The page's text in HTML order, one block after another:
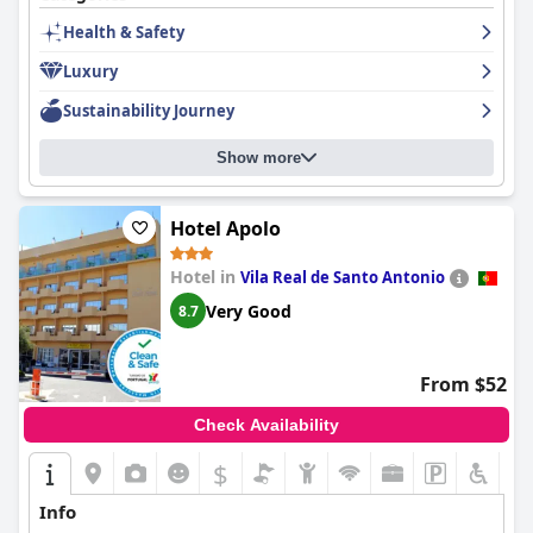
In summary, Aparthotel Calema Avenida Jardim
pleasant stay with a fantastic location, friendly staff and
essential amenities, though certain areas like room
from improvements.
Health & Safety
Luxury
Sustainability Journey
Show more
Hotel Apolo
Hotel in Vila Real de Santo Antonio
8.7 Very Good
From $52
Check Availability
$
Info